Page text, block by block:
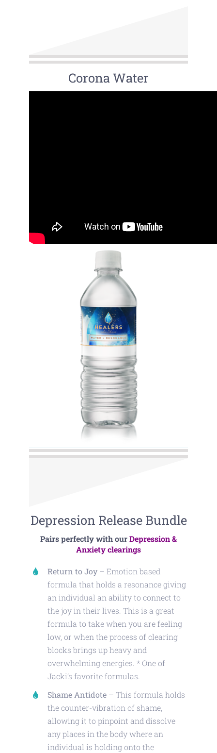
Corona Water
Depression Release Bundle
Pairs perfectly with ourDepression &
Anxiety clearings
Return to Joy – Emotion based
formula that holds a resonance giving
an individual an ability to connect to
the joy in their lives. This is a great
formula to take when you are feeling
low, or when the process of clearing
blocks brings up heavy and
overwhelming energies. * One of
Jacki’s favorite formulas.
Shame Antidote – This formula holds
the counter-vibration of shame,
allowing it to pinpoint and dissolve
any places in the body where an
individual is holding onto the